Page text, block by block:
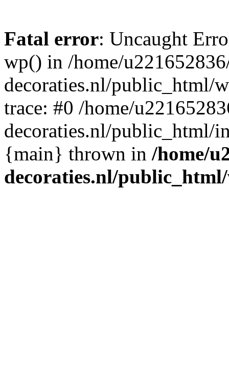
Fatal error: Uncaught
wp() in /home/
decoraties.nl/public_html/
trace: #0 /home/
decoraties.nl/public_html/
{main} thrown in /home/
decoraties.nl/